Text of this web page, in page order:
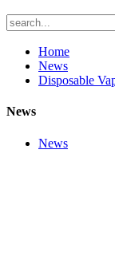
Home
News
Disposable
News
News